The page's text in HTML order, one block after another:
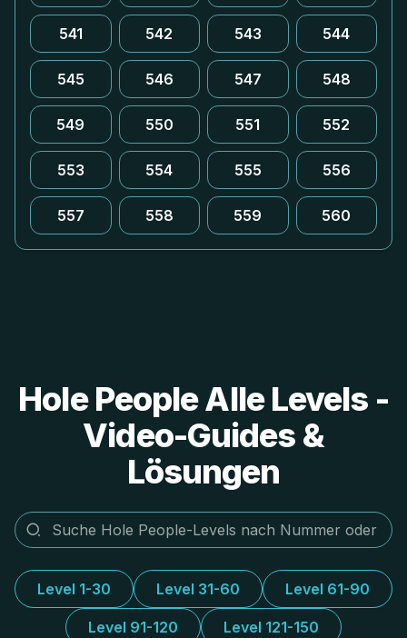
541 542 543 544
545 546 547 548
549 550 551 552
553 554 555 556
557 558 559 560
Hole People Alle Levels -
Video-Guides &
Lösungen
Level 1-30 Level 31-60 Level 61-90
Level 91-120 Level 121-150